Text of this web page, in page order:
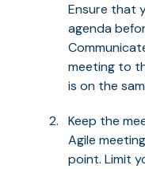
Ensure that
agenda
meeting to
is on the
Keep the
Agile
point. Limit